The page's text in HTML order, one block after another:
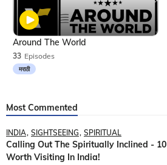
33 Episodes
मराठी
Around The World
Most Commented
INDIA SIGHTSEEING SPIRITUAL
Calling Out The Spiritually Inclined -
Worth Visiting In India!